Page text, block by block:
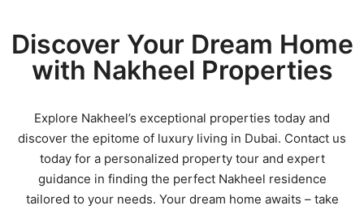
Discover Your Dream Home
with Nakheel Properties
Explore Nakheel’s exceptional properties today and
discover the epitome of luxury living in Dubai. Contact us
today for a personalized property tour and expert
guidance in finding the perfect Nakheel residence
tailored to your needs. Your dream home awaits – take